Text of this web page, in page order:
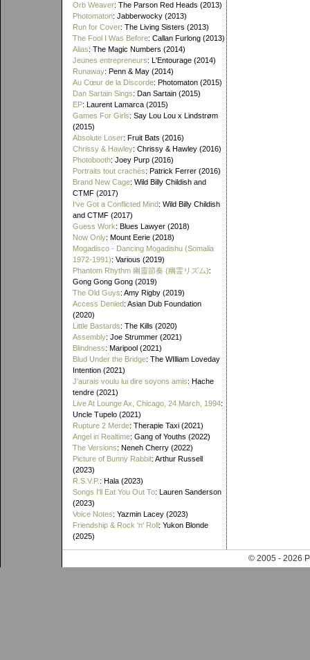
Orb Weaver: The Parson Red Heads (2013)
Photomaton: Jabberwocky (2013)
Run for Cover: The Living Sisters (2013)
The Fool I Was Before: Callan Furlong (2013)
Alias: The Magic Numbers (2014)
Jeunes entrepreneurs: L'Entourage (2014)
Runaway: Penn & May (2014)
Au Cœur de la Discorde: Photomaton (2015)
Dan Sartain Sings: Dan Sartain (2015)
EP: Laurent Lamarca (2015)
Games For Girls: Say Lou Lou x Lindstrøm
(2015)
Absolute Loser: Fruit Bats (2016)
Chrissy & Hawley: Chrissy & Hawley (2016)
Photobooth: Joey Purp (2016)
Portraits tout crachés: Patrick Ferrer (2016)
Brand New Cage: Wild Billy Childish and
CTMF (2017)
I've Got a Conflicted Mind: Wild Billy Childish
and CTMF (2017)
Guess Work: Blues Lawyer (2018)
Now Only: Mount Eerie (2018)
Mogadisco - Dancing Mogadishu (Somalia
1972​-​1991): Various (2019)
Phantom Rhythm 幽靈節奏 (幽霊リズム):
Gong Gong Gong (2019)
The Old Guys: Amy Rigby (2019)
Access Denied: Asian Dub Foundation
(2020)
Little Bastards: The Kills (2020)
Assembly: Joe Strummer (2021)
Blindness: Maripool (2021)
Blud Under the Bridge: The WIlliam Loveday
Intention (2021)
J'aurais voulu lui dire soyons amis: Hache
tendre (2021)
Live At Lounge Ax, Chicago, 24 March, 1994:
Uncle Tupelo (2021)
Rupture 2 Merde: Therapie Taxi (2021)
Angel in Realtime: Gang of Youths (2022)
The Versions: Neneh Cherry (2022)
Picture of Bunny Rabbit: Arthur Russell
(2023)
R.S.V.P. : Hala (2023)
Songs I'll Eat You Out To: Lauren Sanderson
(2023)
Voice Notes: Yazmin Lacey (2023)
Friendship & Rock 'n' Roll: Yukon Blonde
(2025)
© 2005 - 2026